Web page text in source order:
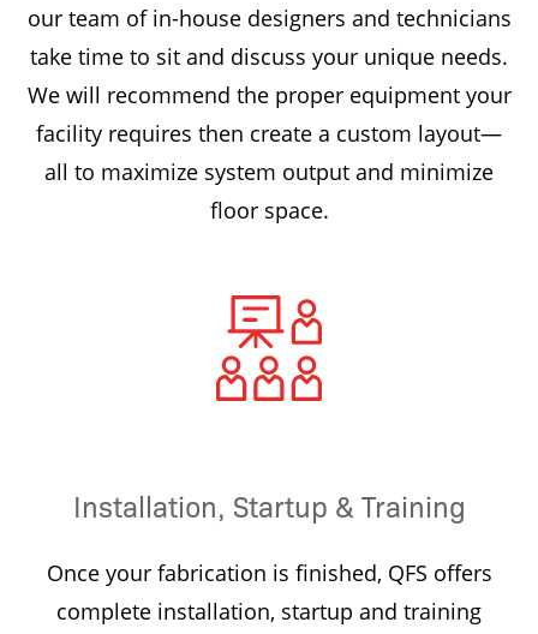
our team of in-house designers and technicians
take time to sit and discuss your unique needs.
We will recommend the proper equipment your
facility requires then create a custom layout—
all to maximize system output and minimize
floor space.
Installation, Startup & Training
Once your fabrication is finished, QFS offers
complete installation, startup and training